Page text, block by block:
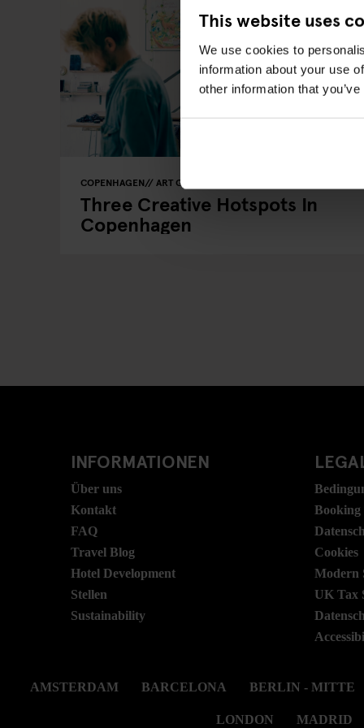
This website uses
We use cookies to
information about your use
other information that
COPENHAGEN ART GALLERIES
Three Creative Hotspots In
Copenhagen
INFORMATIONEN
Über uns
Kontakt
FAQ
Travel Blog
Hotel Development
Stellen
Sustainability
Booking
Cookies
Modern
UK Tax
AMSTERDAM BARCELONA BERLIN - MITTE
LONDON MADRID